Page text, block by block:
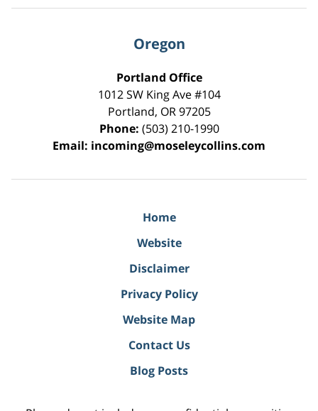
Oregon
Portland Office
1012 SW King Ave #104
Portland, OR 97205
Phone: (503) 210-1990
Email: incoming@moseleycollins.com
Home
Website
Disclaimer
Privacy Policy
Website Map
Contact Us
Blog Posts